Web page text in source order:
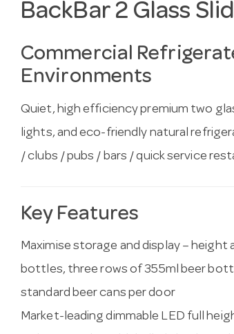
BackBar 2 Glass
Commercial
Environments
Quiet, high efficiency premium two
lights, and eco-friendly natural
/ clubs / pubs / bars / quick service
Key Features
Maximise storage and display –
bottles, three rows of 355ml beer
standard beer cans per door
Market-leading dimmable LED full